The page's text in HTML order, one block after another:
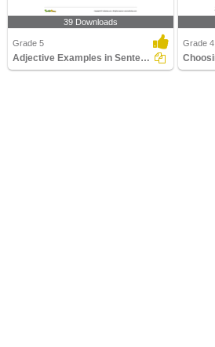
39 Downloads
Grade 5
Adjective Examples in Sentences
Grade 4